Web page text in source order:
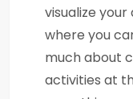
visualize
where you
much about
activities at